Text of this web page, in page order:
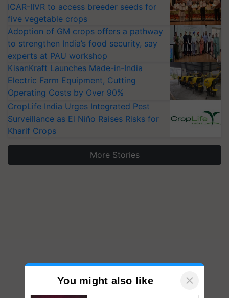
ICAR-IIVR to access breeder seeds for
five vegetable crops
Adoption of GM crops offers a pathway
to strengthen India’s food security, say
experts at PAU workshop
KisanKraft Launches Made-in-India
Electric Farm Equipment, Cutting
Operating Costs by Over 90%
CropLife India Urges Integrated Pest
Surveillance as El Niño Raises Risks for
Kharif Crops
More Stories
You might also like ×